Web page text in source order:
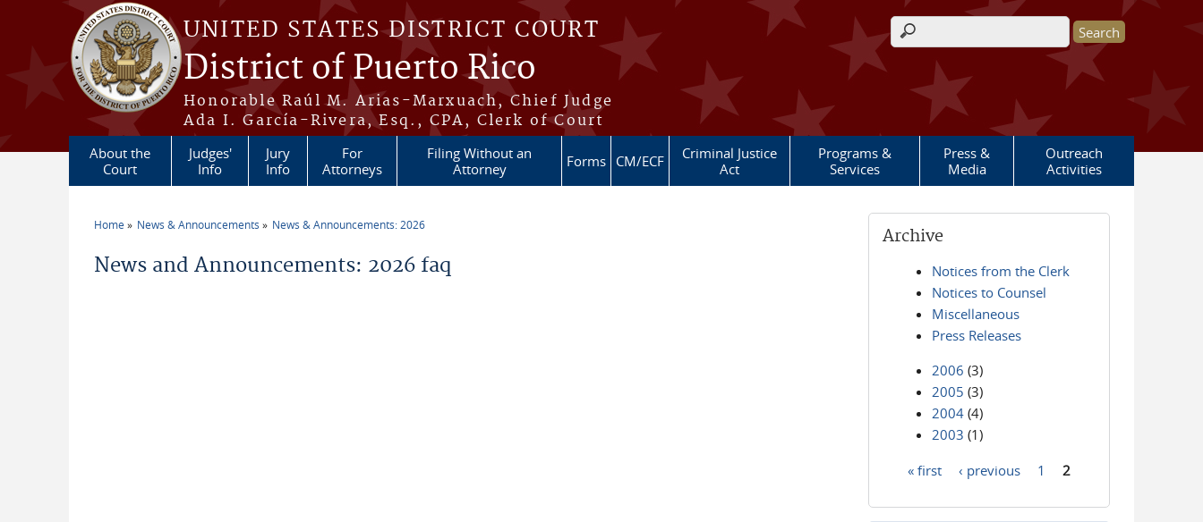
Skip to main content
UNITED STATES DISTRICT COURT
District of Puerto Rico
Honorable Raúl M. Arias-Marxuach, Chief Judge
Ada I. García-Rivera, Esq., CPA, Clerk of Court
Search form
About the
Court
Judges'
Info
Jury
Info
For
Attorneys
Filing Without an
Attorney
Forms CM/ECF
Criminal Justice
Act
Programs &
Services
Press &
Media
Outreach
Activities
Home News & Announcements News & Announcements: 2026
News and Announcements: 2026 faq
Archive
Notices from the Clerk
Notices to Counsel
Miscellaneous
Press Releases
2006 (3)
2005 (3)
2004 (4)
2003 (1)
« first ‹ previous 1 2